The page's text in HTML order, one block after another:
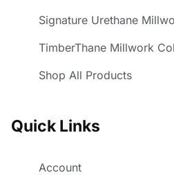
Signature Urethane
TimberThane Millwork
Shop All Products
Quick Links
Account